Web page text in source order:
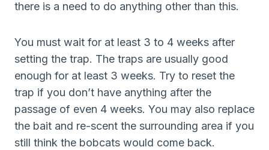
there is a need to do anything other than this.
You must wait for at least 3 to 4 weeks after
setting the trap. The traps are usually good
enough for at least 3 weeks. Try to reset the
trap if you don’t have anything after the
passage of even 4 weeks. You may also replace
the bait and re-scent the surrounding area if you
still think the bobcats would come back.